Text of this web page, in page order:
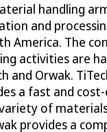
handling
and
America. The
activities are
and Orwak.
a fast and
of
provides a